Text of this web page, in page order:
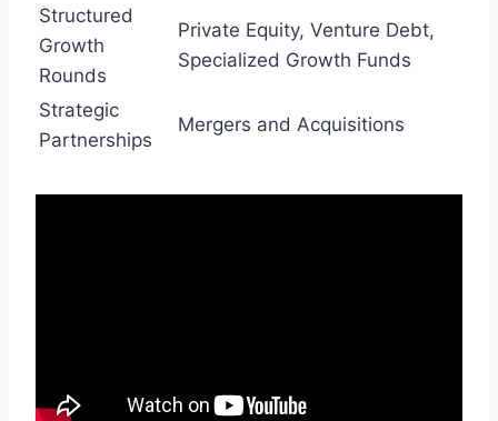
Structured
Growth
Rounds
Private Equity, Venture Debt,
Specialized Growth Funds
Strategic
Partnerships
Mergers and Acquisitions